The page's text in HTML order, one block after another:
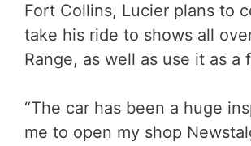
Fort Collins, Lucier plans to
take his ride to shows all
Range, as well as use it as a
“The car has been a huge
me to open my shop